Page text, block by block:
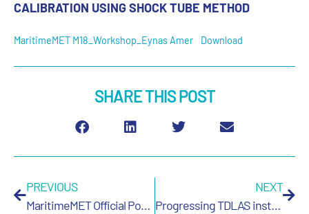
CALIBRATION USING SHOCK TUBE METHOD
MaritimeMET M18_Workshop_Eynas Amer Download
SHARE THIS POST
PREVIOUS
MaritimeMET Official Poster
NEXT
Progressing TDLAS instrumentation for SI-traceable measurements of nitrous oxide in maritime applications